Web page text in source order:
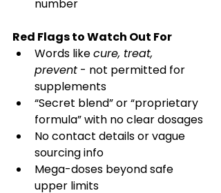
number
Red Flags to Watch Out For
Words like cure, treat,
prevent - not permitted for
supplements
“Secret blend” or “proprietary
formula” with no clear dosages
No contact details or vague
sourcing info
Mega-doses beyond safe
upper limits